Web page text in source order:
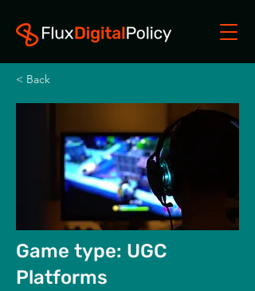
< Back
Game type: UGC
Platforms